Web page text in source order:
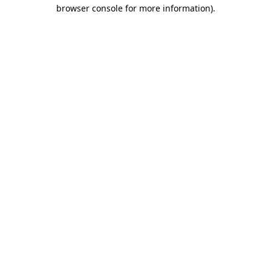
browser console for more information).